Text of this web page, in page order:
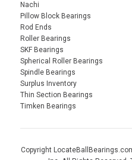
Nachi
Pillow Block Bearings
Rod Ends
Roller Bearings
SKF Bearings
Spherical Roller Bearings
Spindle Bearings
Surplus Inventory
Thin Section Bearings
Timken Bearings
Copyright